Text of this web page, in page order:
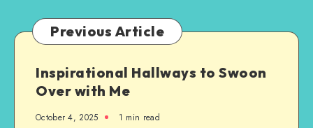
Previous Article
Inspirational Hallways to Swoon
Over with Me
October 4, 2025 1 min read